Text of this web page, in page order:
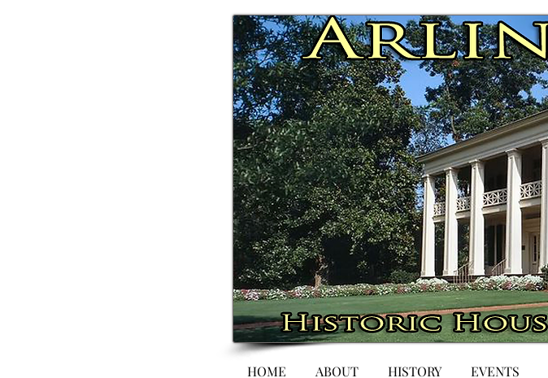
HOME ABOUT HISTORY EVENTS